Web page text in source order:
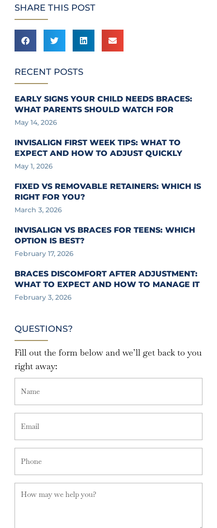
SHARE THIS POST
RECENT POSTS
EARLY SIGNS YOUR CHILD NEEDS BRACES:
WHAT PARENTS SHOULD WATCH FOR
May 14, 2026
INVISALIGN FIRST WEEK TIPS: WHAT TO
EXPECT AND HOW TO ADJUST QUICKLY
May 1, 2026
FIXED VS REMOVABLE RETAINERS: WHICH IS
RIGHT FOR YOU?
March 3, 2026
INVISALIGN VS BRACES FOR TEENS: WHICH
OPTION IS BEST?
February 17, 2026
BRACES DISCOMFORT AFTER ADJUSTMENT:
WHAT TO EXPECT AND HOW TO MANAGE IT
February 3, 2026
QUESTIONS?
Fill out the form below and we’ll get back to you
right away: